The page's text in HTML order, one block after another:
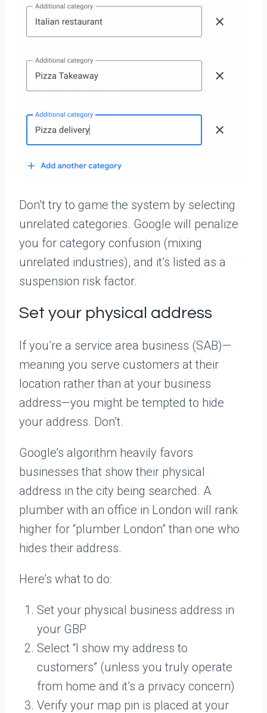
Don’t try to game the system by selecting
unrelated categories. Google will penalize
you for category confusion (mixing
unrelated industries), and it’s listed as a
suspension risk factor.
Set your physical address
If you’re a service area business (SAB)—
meaning you serve customers at their
location rather than at your business
address—you might be tempted to hide
your address. Don’t.
Google’s algorithm heavily favors
businesses that show their physical
address in the city being searched. A
plumber with an office in London will rank
higher for “plumber London” than one who
hides their address.
Here’s what to do:
Set your physical business address in
your GBP
Select “I show my address to
customers” (unless you truly operate
from home and it’s a privacy concern)
Verify your map pin is placed at your